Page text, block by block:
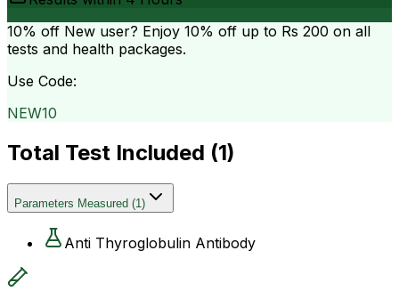
10% off New user? Enjoy 10% off up to Rs 200 on all
tests and health packages.
Use Code:
NEW10
Total Test Included (1)
Parameters Measured (1)
Anti Thyroglobulin Antibody